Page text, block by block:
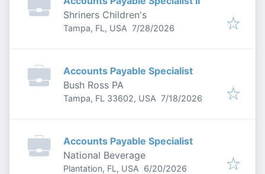
Shriners Children's
Tampa, FL, USA Published:
7/28/2026
Accounts Payable Specialist
Bush Ross PA
Tampa, FL 33602, USA Published:
7/18/2026
Accounts Payable Specialist
National Beverage
Plantation, FL, USA Published:
6/20/2026